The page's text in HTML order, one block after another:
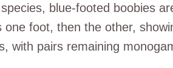
blue-footed boobies
one foot, then the other,
with pairs remaining